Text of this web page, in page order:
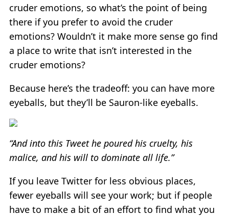
cruder emotions, so what’s the point of being
there if you prefer to avoid the cruder
emotions? Wouldn’t it make more sense go find
a place to write that isn’t interested in the
cruder emotions?
Because here’s the tradeoff: you can have more
eyeballs, but they’ll be Sauron-like eyeballs.
“And into this Tweet he poured his cruelty, his
malice, and his will to dominate all life.”
If you leave Twitter for less obvious places,
fewer eyeballs will see your work; but if people
have to make a bit of an effort to find what you